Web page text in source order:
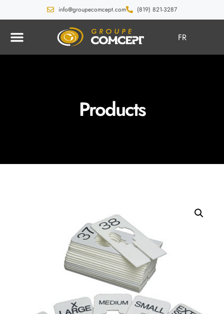
info@groupecomcept.com (819) 821-3287
FR
Products